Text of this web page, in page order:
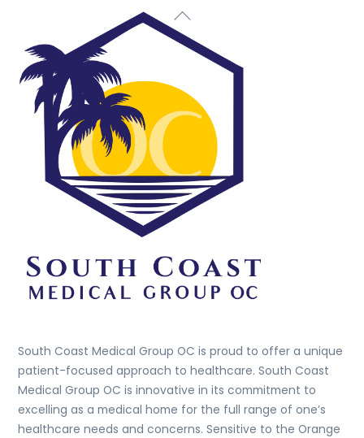
Back
To
South Coast Medical Group OC is proud to offer a unique
patient-focused approach to healthcare. South Coast
Medical Group OC is innovative in its commitment to
excelling as a medical home for the full range of one’s
healthcare needs and concerns. Sensitive to the Orange